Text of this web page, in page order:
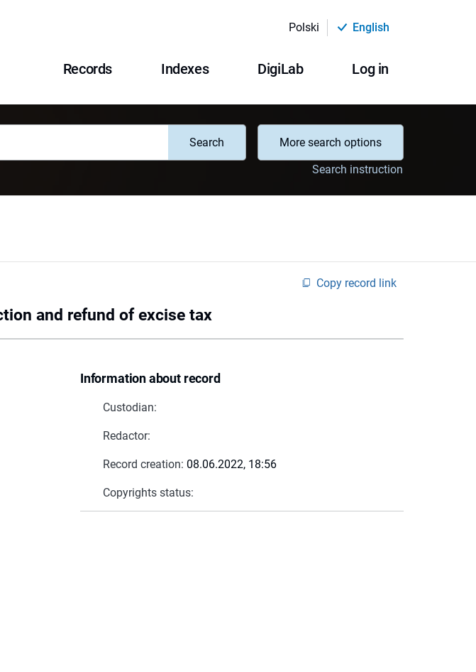
Polski English
Records Indexes DigiLab Log in
Search
More search options
Search instruction
Copy record link
and refund of excise tax
Information about record
Custodian:
Redactor:
Record creation: 08.06.2022, 18:56
Copyrights status: